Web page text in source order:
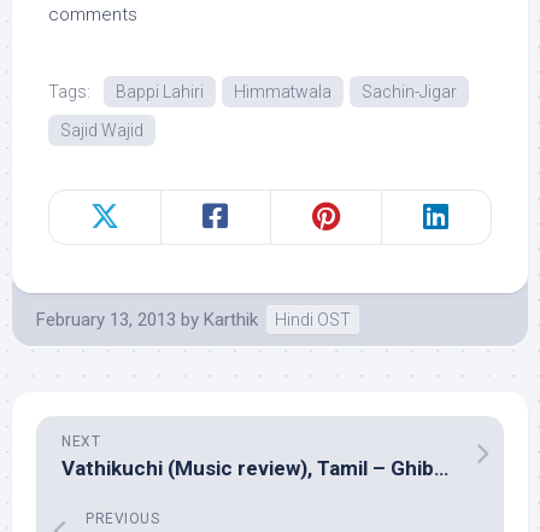
comments
Tags: Bappi Lahiri Himmatwala
Sachin-Jigar
Sajid Wajid
February 13, 2013 by Karthik Hindi OST
NEXT
Vathikuchi (Music review), Tamil – Ghibran
PREVIOUS